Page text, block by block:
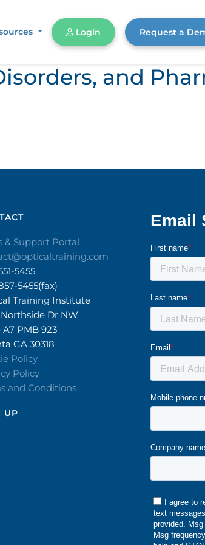
Login Request a
and
& Support Portal
5455
5455(fax)
Training Institute
Northside Dr NW
A7 PMB 923
GA 30318
Policy
Policy
and Conditions
UP​